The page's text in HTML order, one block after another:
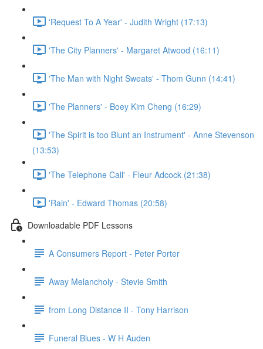
'Request To A Year' - Judith Wright (17:13)
'The City Planners' - Margaret Atwood (16:11)
'The Man with Night Sweats' - Thom Gunn (14:41)
'The Planners' - Boey Kim Cheng (16:29)
'The Spirit is too Blunt an Instrument' - Anne Stevenson
(13:53)
'The Telephone Call' - Fleur Adcock (21:38)
'Rain' - Edward Thomas (20:58)
Downloadable PDF Lessons
A Consumers Report - Peter Porter
Away Melancholy - Stevie Smith
from Long Distance II - Tony Harrison
Funeral Blues - W H Auden